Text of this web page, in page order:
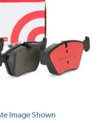
Image Shown